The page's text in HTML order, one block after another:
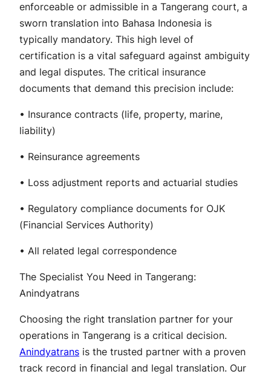
enforceable or admissible in a Tangerang court, a
sworn translation into Bahasa Indonesia is
typically mandatory. This high level of
certification is a vital safeguard against ambiguity
and legal disputes. The critical insurance
documents that demand this precision include:
• Insurance contracts (life, property, marine,
liability)
• Reinsurance agreements
• Loss adjustment reports and actuarial studies
• Regulatory compliance documents for OJK
(Financial Services Authority)
• All related legal correspondence
The Specialist You Need in Tangerang:
Anindyatrans
Choosing the right translation partner for your
operations in Tangerang is a critical decision.
Anindyatrans is the trusted partner with a proven
track record in financial and legal translation. Our